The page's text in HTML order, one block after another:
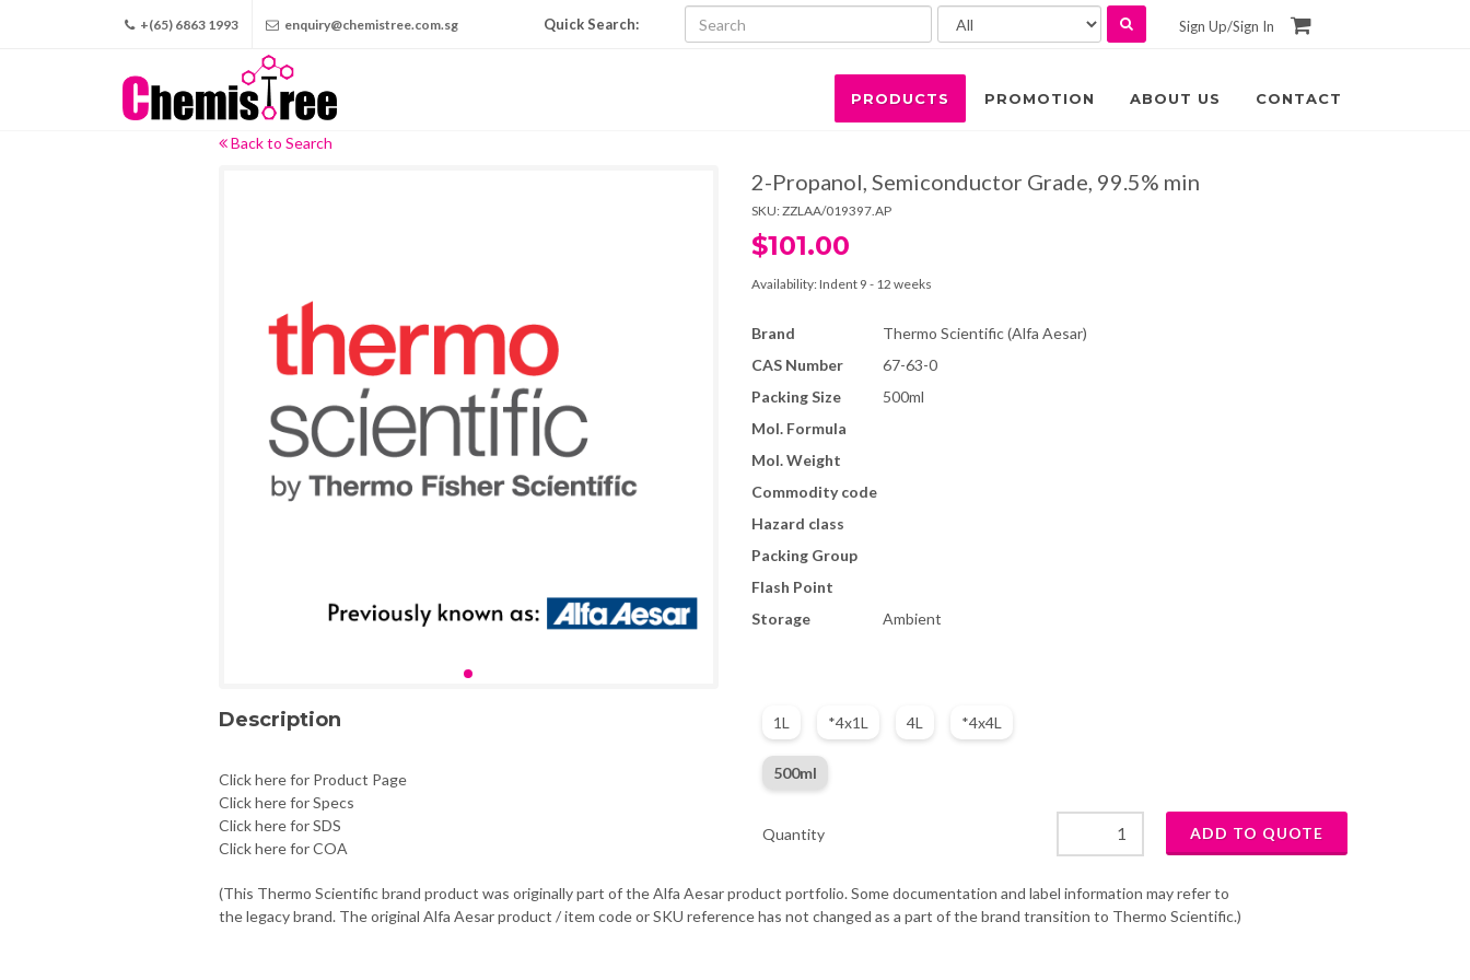
+(65) 6863 1993 enquiry@chemistree.com.sg Quick Search: Sign Up/Sign In
PRODUCTS PROMOTION ABOUT US CONTACT
Back to Search
2-Propanol, Semiconductor Grade, 99.5% min
SKU: ZZLAA/019397.AP
$101.00
Availability: Indent 9 - 12 weeks
Brand
Thermo Scientific (Alfa Aesar)
CAS Number
67-63-0
Packing Size
500ml
Mol. Formula
Mol. Weight
Commodity code
Hazard class
Packing Group
Flash Point
Storage
Ambient
Description
Click here for Product Page
Click here for Specs
Click here for SDS
Click here for COA
1L *4x1L 4L *4x4L
500ml
Quantity
(This Thermo Scientific brand product was originally part of the Alfa Aesar product portfolio. Some documentation and label information may refer to
the legacy brand. The original Alfa Aesar product / item code or SKU reference has not changed as a part of the brand transition to Thermo Scientific.)